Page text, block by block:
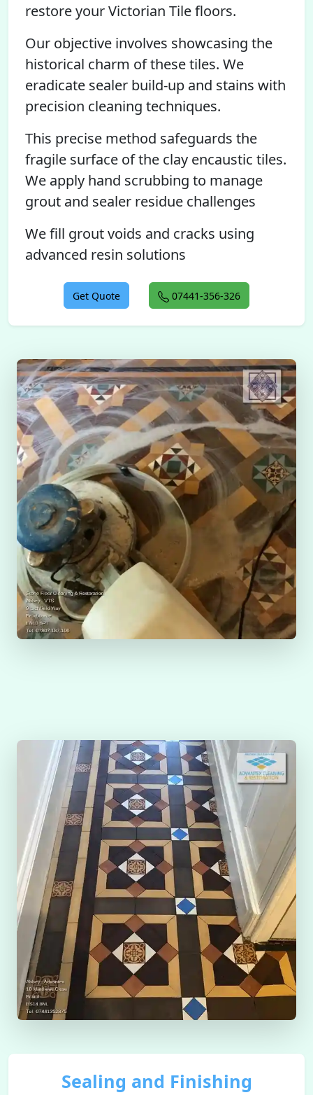
restore your Victorian Tile floors.
Our objective involves showcasing the
historical charm of these tiles. We
eradicate sealer build-up and stains with
precision cleaning techniques.
This precise method safeguards the
fragile surface of the clay encaustic tiles.
We apply hand scrubbing to manage
grout and sealer residue challenges
We fill grout voids and cracks using
advanced resin solutions
Get Quote 07441-356-326
Sealing and Finishing